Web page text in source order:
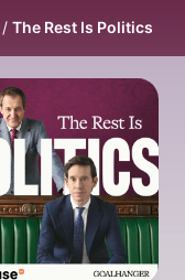
The Rest Is Politics